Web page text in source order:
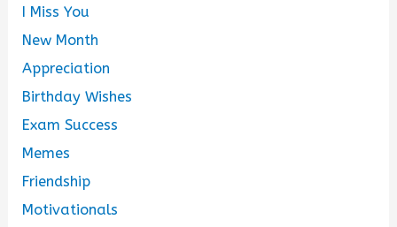
I Miss You
New Month
Appreciation
Birthday Wishes
Exam Success
Memes
Friendship
Motivationals